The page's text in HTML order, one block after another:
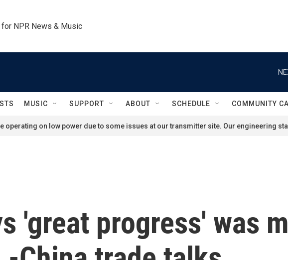
for NPR News & Music
MUSIC SUPPORT ABOUT SCHEDULE COMMUNITY
operating on low power due to some issues at our transmitter site. Our engineering
'great progress' was